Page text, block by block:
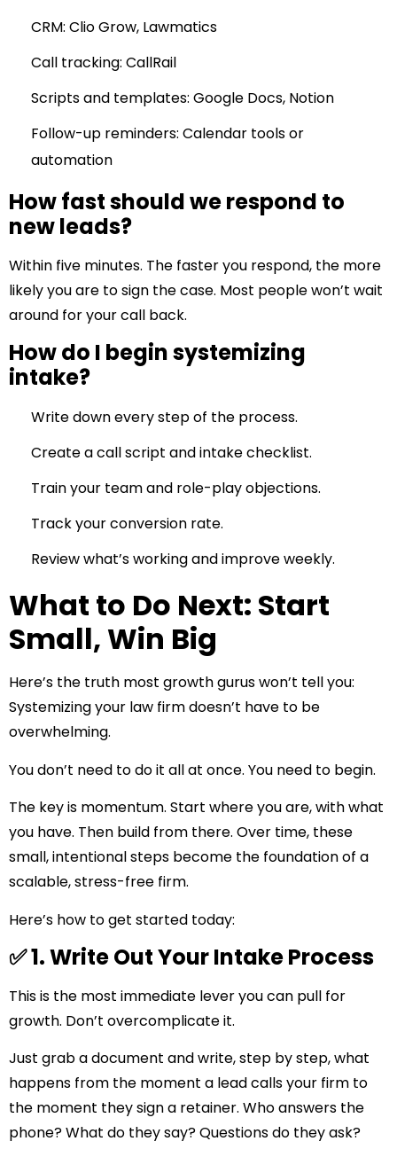
CRM: Clio Grow, Lawmatics
Call tracking: CallRail
Scripts and templates: Google Docs, Notion
Follow-up reminders: Calendar tools or
automation
How fast should we respond to
new leads?
Within five minutes. The faster you respond, the more
likely you are to sign the case. Most people won’t wait
around for your call back.
How do I begin systemizing
intake?
Write down every step of the process.
Create a call script and intake checklist.
Train your team and role-play objections.
Track your conversion rate.
Review what’s working and improve weekly.
What to Do Next: Start
Small, Win Big
Here’s the truth most growth gurus won’t tell you:
Systemizing your law firm doesn’t have to be
overwhelming.
You don’t need to do it all at once. You need to begin.
The key is momentum. Start where you are, with what
you have. Then build from there. Over time, these
small, intentional steps become the foundation of a
scalable, stress-free firm.
Here’s how to get started today:
✅ 1. Write Out Your Intake Process
This is the most immediate lever you can pull for
growth. Don’t overcomplicate it.
Just grab a document and write, step by step, what
happens from the moment a lead calls your firm to
the moment they sign a retainer. Who answers the
phone? What do they say? Questions do they ask?